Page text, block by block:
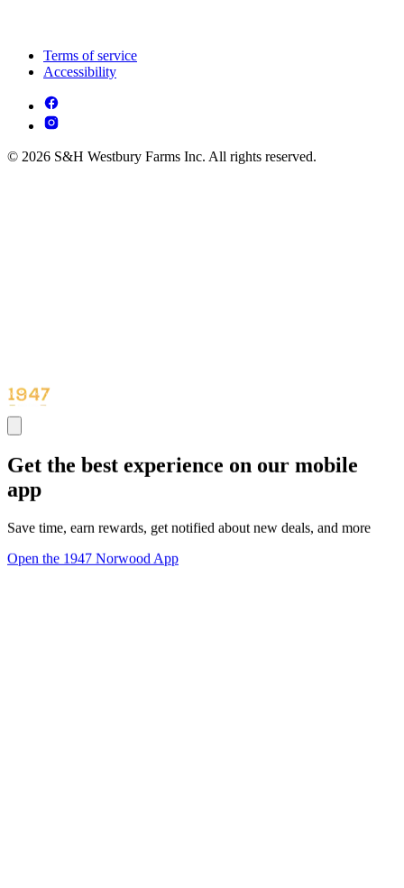
Terms of service
Accessibility
© 2026 S&H Westbury Farms Inc. All rights reserved.
Get the best experience on our mobile
app
Save time, earn rewards, get notified about new deals, and more
Open the 1947 Norwood App